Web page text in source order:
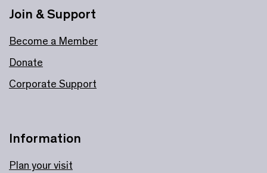
Information
Plan your visit
Join & Support
Become a Member
Donate
Corporate Support